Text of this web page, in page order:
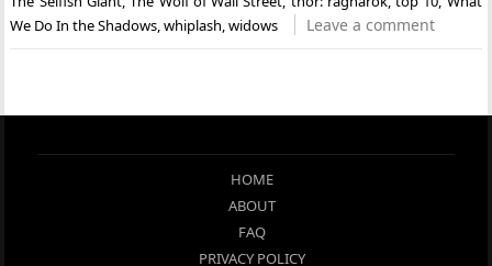
We Do In the Shadows,whiplash,widows Leave a comment
HOME
ABOUT
FAQ
PRIVACY POLICY